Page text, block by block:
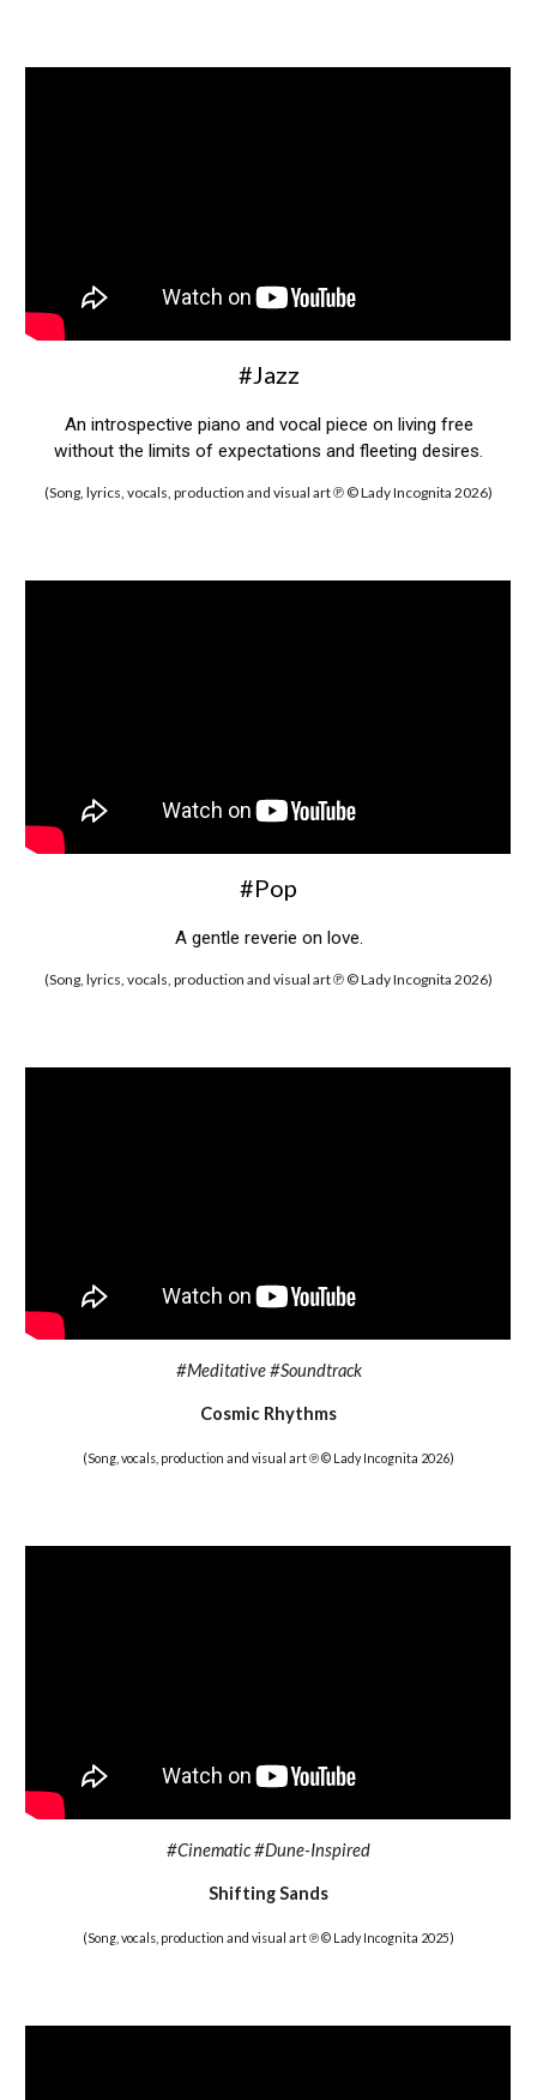
#Jazz
An introspective piano and vocal piece on living free
without the limits of expectations and fleeting desires.
(Song, lyrics, vocals, production and visual art ℗ © Lady Incognita 2026)
#Pop
A gentle reverie on love.
(Song, lyrics, vocals, production and visual art ℗ © Lady Incognita 2026)
#Meditative #Soundtrack
Cosmic Rhythms
(Song, vocals, production and visual art ℗ © Lady Incognita 2026)
#Cinematic #Dune-Inspired
Shifting Sands
(Song, vocals, production and visual art ℗ © Lady Incognita 2025)